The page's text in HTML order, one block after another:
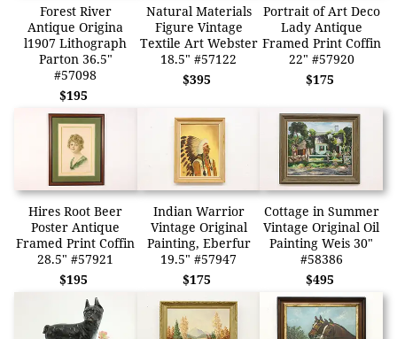
Forest River
Antique Origina
l1907 Lithograph
Parton 36.5"
#57098
$195
Natural Materials
Figure Vintage
Textile Art Webster
18.5" #57122
$395
Portrait of Art Deco
Lady Antique
Framed Print Coffin
22" #57920
$175
Hires Root Beer
Poster Antique
Framed Print Coffin
28.5" #57921
$195
Indian Warrior
Vintage Original
Painting, Eberfur
19.5" #57947
$175
Cottage in Summer
Vintage Original Oil
Painting Weis 30"
#58386
$495